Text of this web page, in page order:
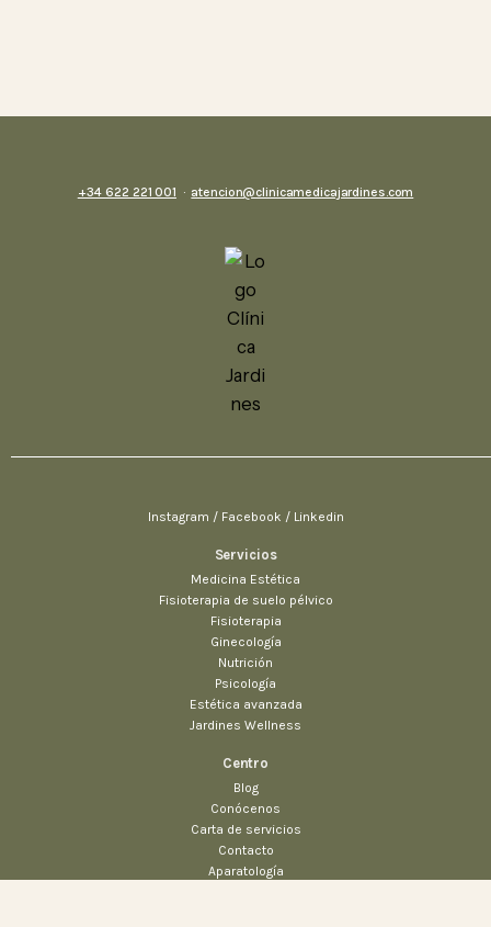
Everyday essentials
+34 622 221 001 · atencion@clinicamedicajardines.com
Instagram / Facebook / Linkedin
Servicios
Medicina Estética
Fisioterapia de suelo pélvico
Fisioterapia
Ginecología
Nutrición
Psicología
Estética avanzada
Jardines Wellness
Centro
Blog
Conócenos
Carta de servicios
Contacto
Aparatología